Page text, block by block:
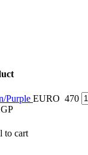
Purple EURO 470
to cart